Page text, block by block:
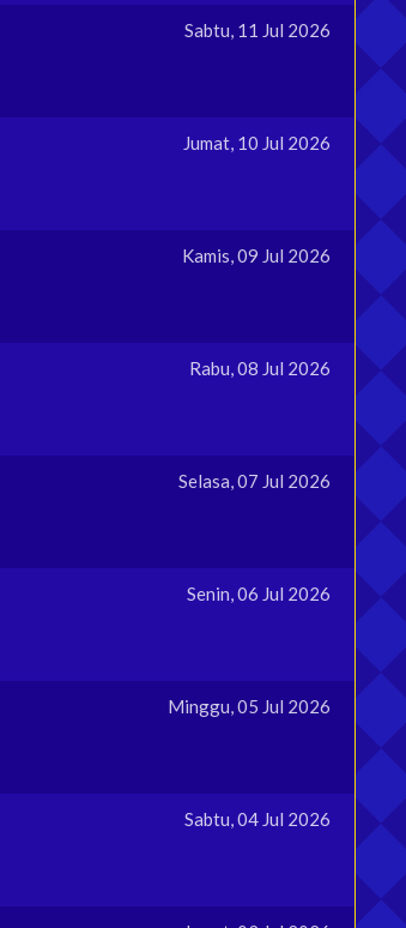
Sabtu, 11 Jul 2026
Jumat, 10 Jul 2026
Kamis, 09 Jul 2026
Rabu, 08 Jul 2026
Selasa, 07 Jul 2026
Senin, 06 Jul 2026
Minggu, 05 Jul 2026
Sabtu, 04 Jul 2026